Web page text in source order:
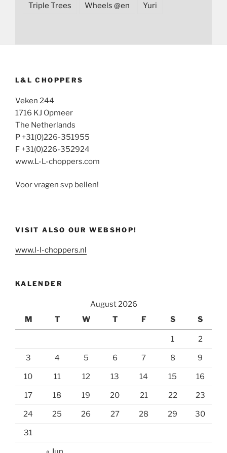
Triple Trees Wheels @en Yuri
L&L CHOPPERS
Veken 244
1716 KJ Opmeer
The Netherlands
P +31(0)226-351955
F +31(0)226-352924
www.L-L-choppers.com
Voor vragen svp bellen!
VISIT ALSO OUR WEBSHOP!
www.l-l-choppers.nl
KALENDER
August 2026
M
T W T F S S
1 2
3 4 5 6 7 8 9
10 11 12 13 14 15 16
17 18 19 20 21 22 23
24 25 26 27 28 29 30
31